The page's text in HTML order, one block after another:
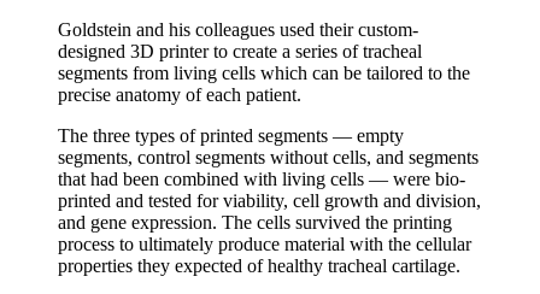
Goldstein and his colleagues used their custom-
designed 3D printer to create a series of tracheal
segments from living cells which can be tailored to the
precise anatomy of each patient.
The three types of printed segments — empty
segments, control segments without cells, and segments
that had been combined with living cells — were bio-
printed and tested for viability, cell growth and division,
and gene expression. The cells survived the printing
process to ultimately produce material with the cellular
properties they expected of healthy tracheal cartilage.